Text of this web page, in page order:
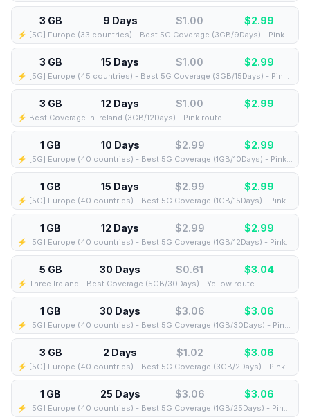
3 GB 9 Days $1.00 $2.99
⚡️ [5G] Europe (33 countries) - Best 5G Coverage (3GB/9Days) - Pink route
3 GB 15 Days $1.00 $2.99
⚡️ [5G] Europe (45 countries) - Best 5G Coverage (3GB/15Days) - Pink route
3 GB 12 Days $1.00 $2.99
⚡️ Best Coverage in Ireland (3GB/12Days) - Pink route
1 GB 10 Days $2.99 $2.99
⚡️ [5G] Europe (40 countries) - Best 5G Coverage (1GB/10Days) - Pink route
1 GB 15 Days $2.99 $2.99
⚡️ [5G] Europe (40 countries) - Best 5G Coverage (1GB/15Days) - Pink route
1 GB 12 Days $2.99 $2.99
⚡️ [5G] Europe (40 countries) - Best 5G Coverage (1GB/12Days) - Pink route
5 GB 30 Days $0.61 $3.04
⚡️ Three Ireland - Best Coverage (5GB/30Days) - Yellow route
1 GB 30 Days $3.06 $3.06
⚡️ [5G] Europe (40 countries) - Best 5G Coverage (1GB/30Days) - Pink route
3 GB 2 Days $1.02 $3.06
⚡️ [5G] Europe (40 countries) - Best 5G Coverage (3GB/2Days) - Pink route
1 GB 25 Days $3.06 $3.06
⚡️ [5G] Europe (40 countries) - Best 5G Coverage (1GB/25Days) - Pink route